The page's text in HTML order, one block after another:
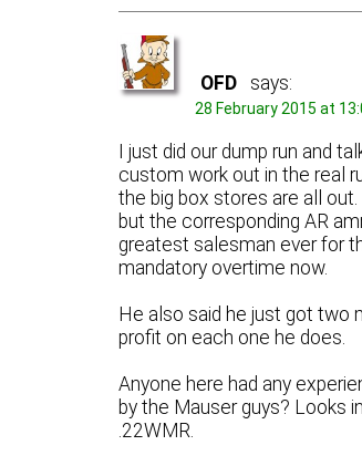
OFD says:
28 February 2015 at
I just did our dump run and
custom work out in the real
the big box stores are all
but the corresponding AR
greatest salesman ever for
mandatory overtime now.
He also said he just got two
profit on each one he does.
Anyone here had any
by the Mauser guys? Looks
.22WMR.